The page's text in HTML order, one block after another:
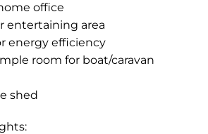
office
entertaining area
energy efficiency
room for boat/caravan
shed